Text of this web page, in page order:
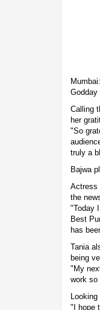
Godday
Calling
her
"So
truly a
Bajwa
Actress
the
"Today
Best
has
Tania
being
"My
work so
Looking
"I hope